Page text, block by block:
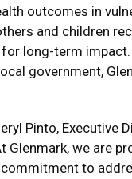
outcomes in
and children
long-term
government,
Pinto, Executive
Glenmark, we are
to